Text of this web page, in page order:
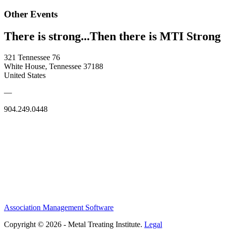
Other Events
There is strong...Then there is MTI Strong
321 Tennessee 76
White House, Tennessee 37188
United States
—
904.249.0448
Association Management Software
Copyright © 2026 - Metal Treating Institute. Legal